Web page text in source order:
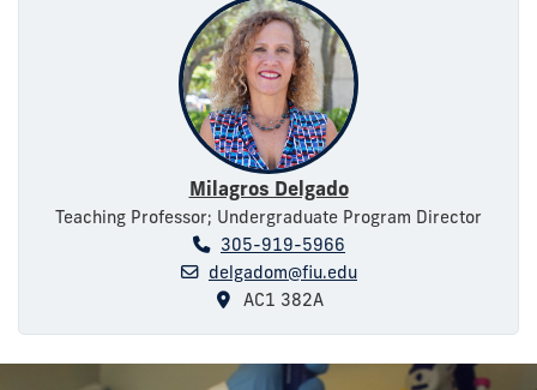
Milagros Delgado
Teaching Professor; Undergraduate Program Director
305-919-5966
delgadom@fiu.edu
AC1 382A